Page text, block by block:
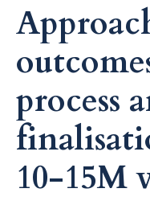
process
10-15M